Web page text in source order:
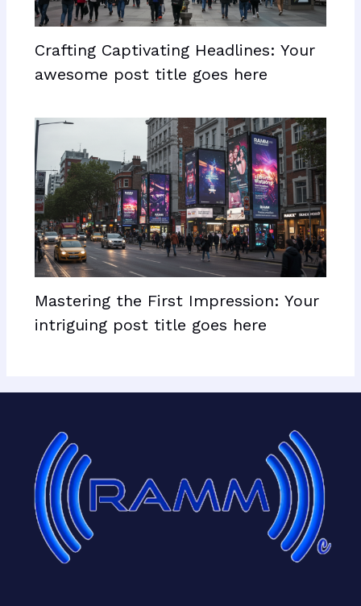
Crafting Captivating Headlines: Your
awesome post title goes here
Mastering the First Impression: Your
intriguing post title goes here